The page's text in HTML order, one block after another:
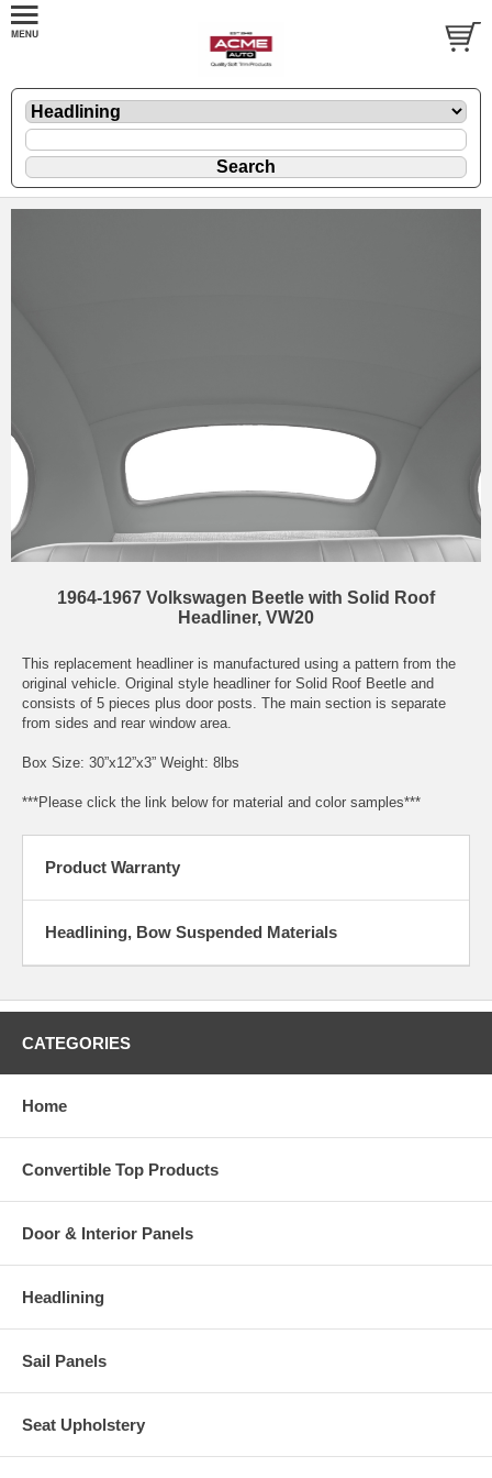
1964-1967 Volkswagen Beetle with Solid Roof
Headliner, VW20
This replacement headliner is manufactured using a pattern from the
original vehicle. Original style headliner for Solid Roof Beetle and
consists of 5 pieces plus door posts. The main section is separate
from sides and rear window area.
Box Size: 30”x12”x3” Weight: 8lbs
***Please click the link below for material and color samples***
Product Warranty
Headlining, Bow Suspended Materials
CATEGORIES
Home
Convertible Top Products
Door & Interior Panels
Headlining
Sail Panels
Seat Upholstery